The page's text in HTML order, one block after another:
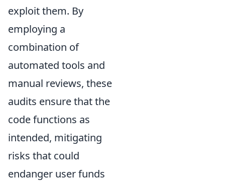
exploit them. By
employing a
combination of
automated tools and
manual reviews, these
audits ensure that the
code functions as
intended, mitigating
risks that could
endanger user funds